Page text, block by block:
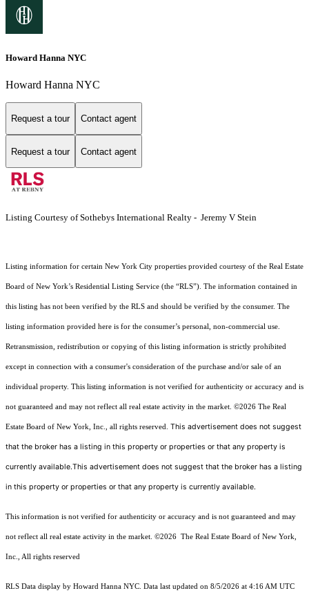
Howard Hanna NYC
Howard Hanna NYC
Request a tour Contact agent
Request a tour Contact agent
Listing Courtesy of Sothebys International Realty - Jeremy V Stein
Listing information for certain New York City properties provided courtesy of the Real Estate
Board of New York’s Residential Listing Service (the “RLS”). The information contained in
this listing has not been verified by the RLS and should be verified by the consumer. The
listing information provided here is for the consumer’s personal, non-commercial use.
Retransmission, redistribution or copying of this listing information is strictly prohibited
except in connection with a consumer's consideration of the purchase and/or sale of an
individual property. This listing information is not verified for authenticity or accuracy and is
not guaranteed and may not reflect all real estate activity in the market. ©2026 The Real
Estate Board of New York, Inc., all rights reserved. This advertisement does not suggest
that the broker has a listing in this property or properties or that any property is
currently available.This advertisement does not suggest that the broker has a listing
in this property or properties or that any property is currently available.
This information is not verified for authenticity or accuracy and is not guaranteed and may
not reflect all real estate activity in the market. ©2026 The Real Estate Board of New York,
Inc., All rights reserved
RLS Data display by Howard Hanna NYC. Data last updated on 8/5/2026 at 4:16 AM UTC